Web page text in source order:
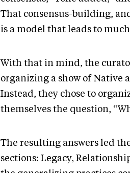
That consensus-building,
is a model that leads to
With that in mind, the
organizing a show of Native
Instead, they chose to
themselves the question,
The resulting answers led
sections: Legacy,